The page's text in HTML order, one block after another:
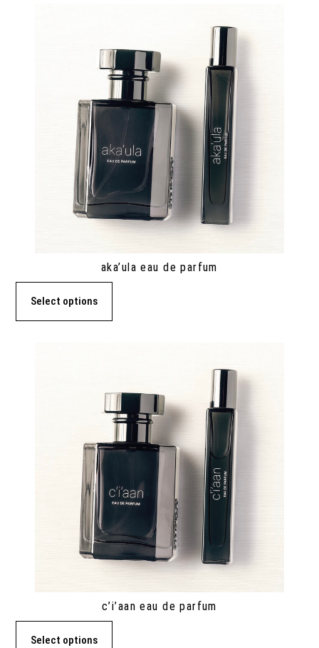
aka’ula eau de parfum
Select options
c’i’aan eau de parfum
Select options